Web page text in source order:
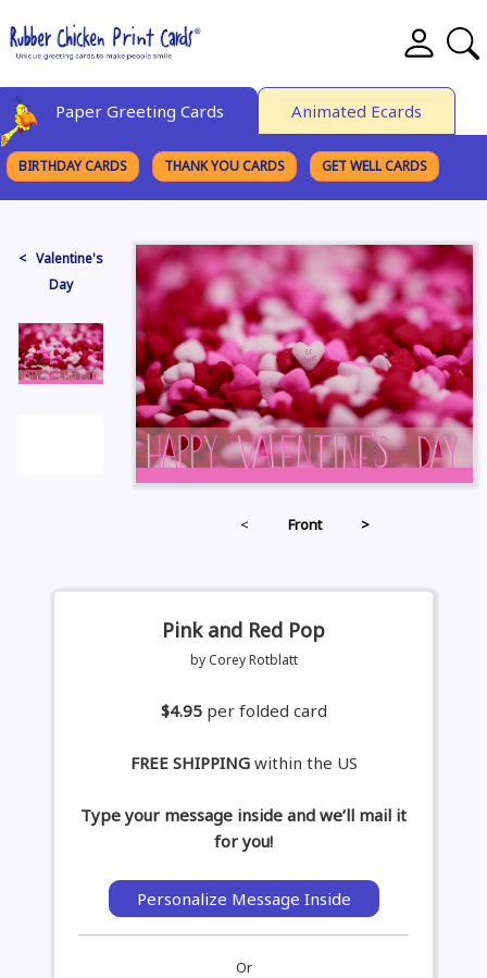
Paper Greeting Cards Animated Ecards
BIRTHDAY CARDS THANK YOU CARDS GET WELL CARDS
< Valentine's
Day
< Front >
Pink and Red Pop
by Corey Rotblatt
$4.95 per folded card
FREE SHIPPINGwithin the US
Type your message inside and we’ll mail it
for you!
Personalize Message Inside
Or